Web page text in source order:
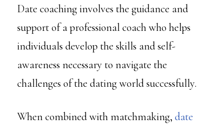
Date coaching involves the guidance and
support of a professional coach who helps
individuals develop the skills and self-
awareness necessary to navigate the
challenges of the dating world successfully.
When combined with matchmaking,date